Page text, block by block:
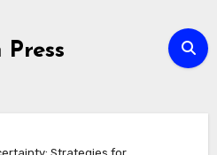
Press
Strategies for